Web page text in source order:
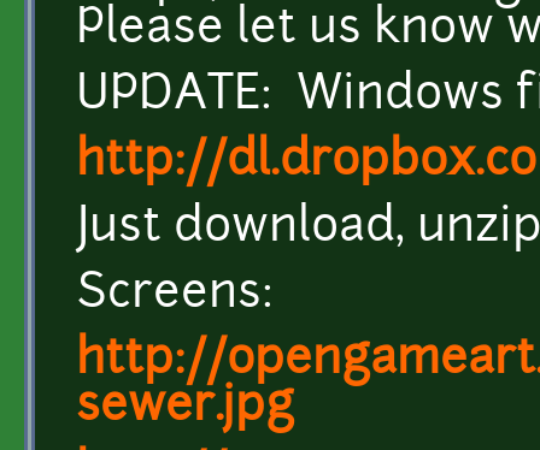
Please let us know
UPDATE: Windows
http://
Just download,
Screens:
http://
sewer.jpg